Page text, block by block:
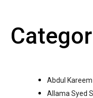
Abdul
Allama Syed